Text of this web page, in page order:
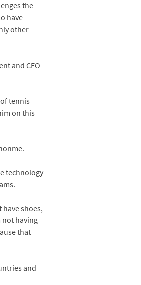
the
have
other
and CEO
tennis
on this
technology
have shoes,
not having
that
and